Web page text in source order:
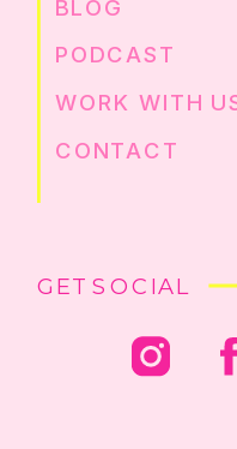
GET SOCIAL
WORK WITH
CONTACT
PODCAST
BLOG